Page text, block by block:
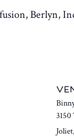
Berlyn,
Joliet,